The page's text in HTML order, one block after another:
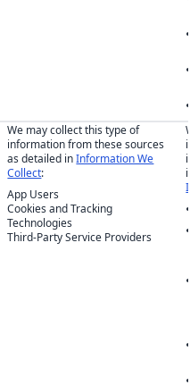
We may collect this type of
information from these sources
as detailed in Information We
Collect:
App Users
Cookies and Tracking
Technologies
Third-Party Service Providers